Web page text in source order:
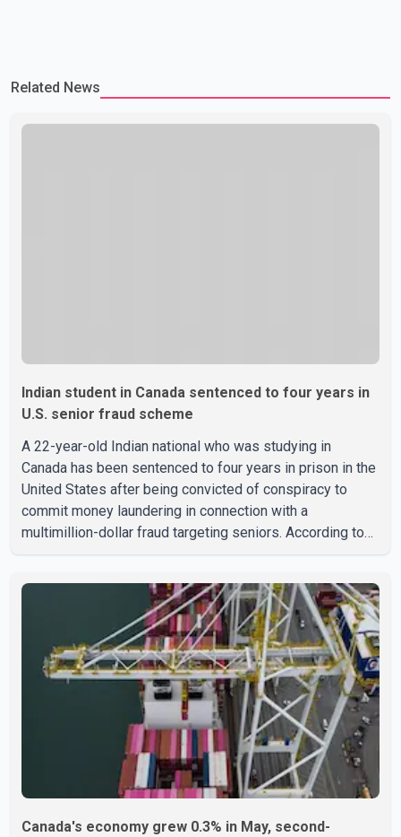
Related News
Indian student in Canada sentenced to four years in
U.S. senior fraud scheme
A 22-year-old Indian national who was studying in
Canada has been sentenced to four years in prison in the
United States after being convicted of conspiracy to
commit money laundering in connection with a
multimillion-dollar fraud targeting seniors. According to
studying in Canada and collected approximately US$3.7
million from 15 elderly victims in several states.
Authorities allege the scheme relied on callers based in
India who falsely claimed the victims' identities had been
linked to c
Canada's economy grew 0.3% in May, second-